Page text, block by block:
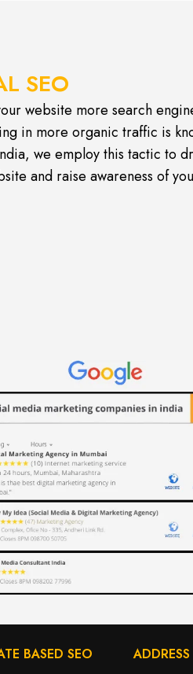
SEO
website more search
in more organic traffic is
we employ this tactic to
and raise awareness of
BASED SEO
ADDRESS